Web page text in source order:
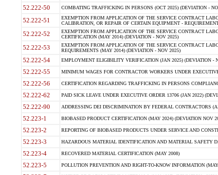
52.222-50 COMBATING TRAFFICKING IN PERSONS (OCT 2025) (DEVIATION -
52.222-51
EXEMPTION FROM APPLICATION OF THE SERVICE CONTRACT
CALIBRATION, OR REPAIR OF CERTAIN EQUIPMENT -
52.222-52
EXEMPTION FROM APPLICATION OF THE SERVICE CONTRACT
CERTIFICATION (MAY 2014) (DEVIATION - NOV 2025)
52.222-53
EXEMPTION FROM APPLICATION OF THE SERVICE CONTRACT
REQUIREMENTS (MAY 2014) (DEVIATION - NOV 2025)
52.222-54 EMPLOYMENT ELIGIBILITY VERIFICATION (JAN 2025) (DEVIATION -
52.222-55 MINIMUM WAGES FOR CONTRACTOR WORKERS UNDER
52.222-56 CERTIFICATION REGARDING TRAFFICKING IN PERSONS
52.222-62 PAID SICK LEAVE UNDER EXECUTIVE ORDER 13706 (JAN 2022)
52.222-90 ADDRESSING DEI DISCRIMINATION BY FEDERAL CONTRACTORS
52.223-1 BIOBASED PRODUCT CERTIFICATION (MAY 2024) (DEVIATION NOV
52.223-2 REPORTING OF BIOBASED PRODUCTS UNDER SERVICE AND
52.223-3 HAZARDOUS MATERIAL IDENTIFICATION AND MATERIAL SAFETY
52.223-4 RECOVERED MATERIAL CERTIFICATION (MAY 2008)
52.223-5 POLLUTION PREVENTION AND RIGHT-TO-KNOW INFORMATION